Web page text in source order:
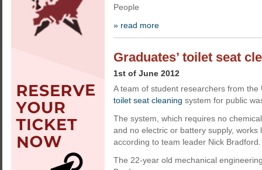
People
» read more
Graduates’ toilet seat
1st of June 2012
A team of student researchers from the
toilet seat cleaning system for public
The system, which requires no
and no electric or battery supply, works
according to team leader Nick Bradford.
The 22-year old mechanical